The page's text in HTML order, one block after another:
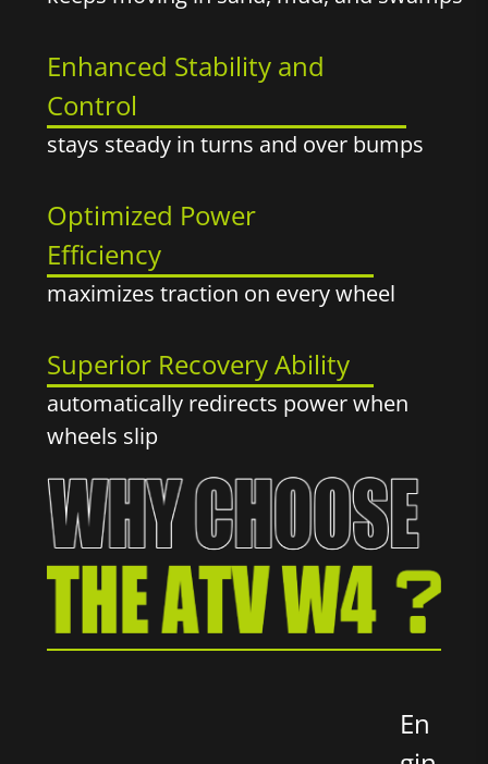
Enhanced Stability and
Control
stays steady in turns and over bumps
Optimized Power
Efficiency
maximizes traction on every wheel
Superior Recovery Ability
automatically redirects power when
wheels slip
En